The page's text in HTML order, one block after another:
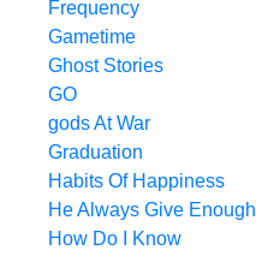
Frequency
Gametime
Ghost Stories
GO
gods At War
Graduation
Habits Of Happiness
He Always Give Enough
How Do I Know